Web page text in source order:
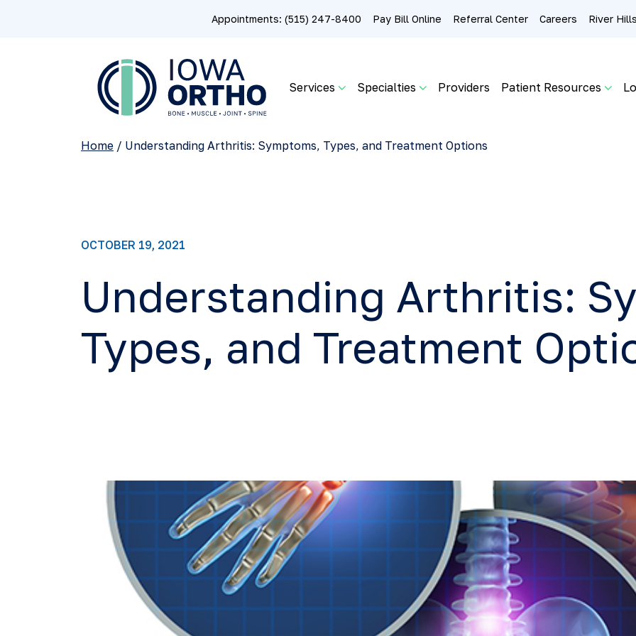
Appointments: (515) 247-8400 Pay Bill Online Referral Center Careers River
Services Specialties Providers Patient Resources
Home / Understanding Arthritis: Symptoms, Types, and Treatment Options
OCTOBER 19, 2021
Understanding Arthritis:
Types, and Treatment